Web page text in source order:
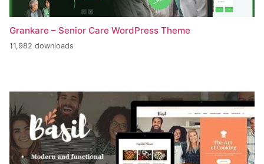
Grankare – Senior Care WordPress Theme
11,982 downloads